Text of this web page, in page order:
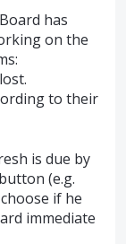
has
on the
to their
is due by
(e.g.
if he
immediate